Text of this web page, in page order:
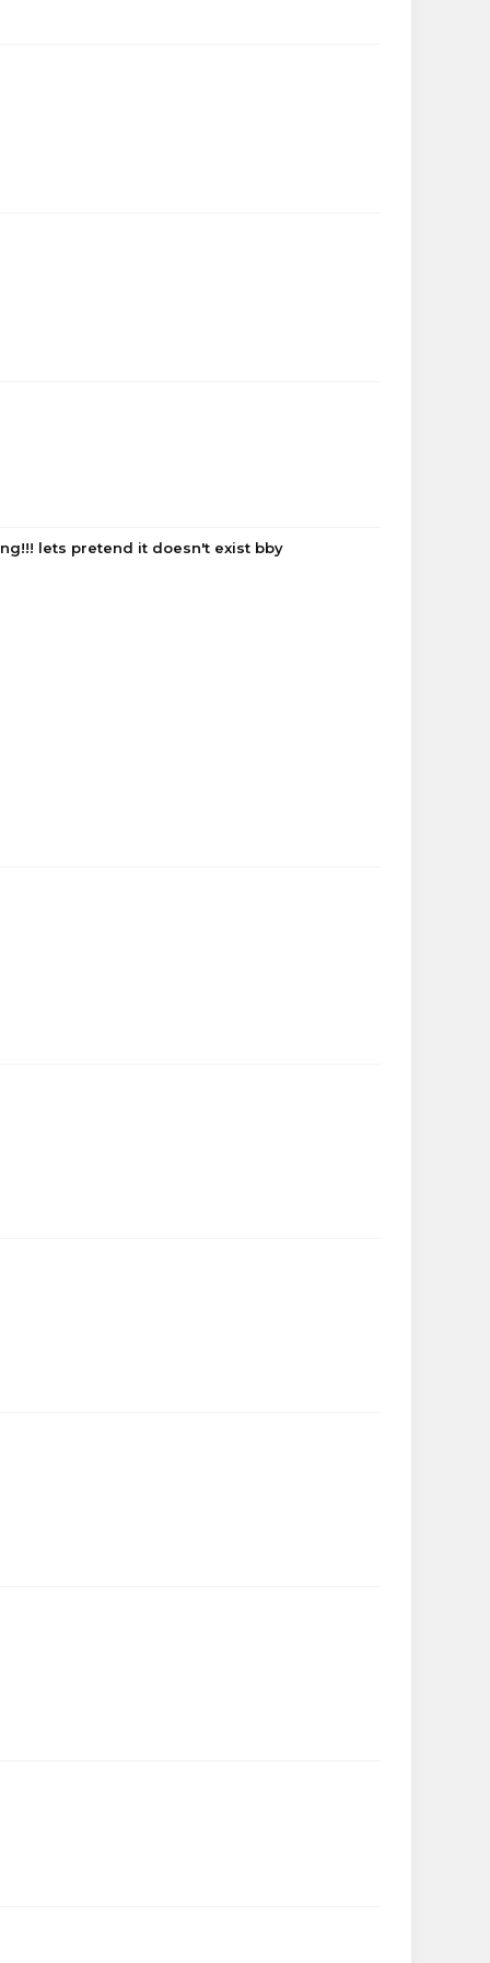
lets pretend it doesn't exist bby